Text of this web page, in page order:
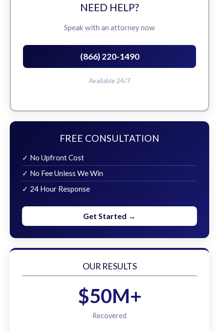
NEED HELP?
Speak with an attorney now
(866) 220-1490
Available 24/7
FREE CONSULTATION
✓ No Upfront Cost
✓ No Fee Unless We Win
✓ 24 Hour Response
Get Started →
OUR RESULTS
$50M+
Recovered